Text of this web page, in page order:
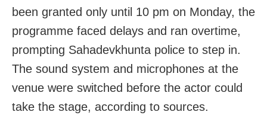
been granted only until 10 pm on Monday, the
programme faced delays and ran overtime,
prompting Sahadevkhunta police to step in.
The sound system and microphones at the
venue were switched before the actor could
take the stage, according to sources.